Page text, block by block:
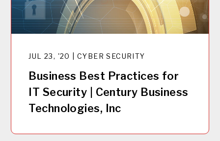
JUL 23, '20 | CYBER SECURITY
Business Best Practices for
IT Security | Century Business
Technologies, Inc